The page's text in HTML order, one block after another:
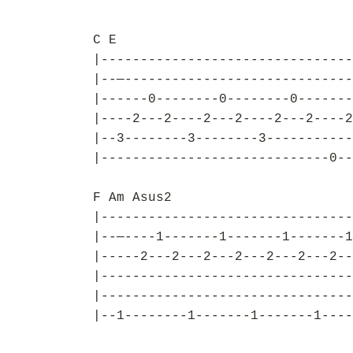
C E
|--
|------0--------0--------
|----2---2----2---2----2---2----
|--3--------3--------
|-----------------------------
F Am Asus2
|--—----1-------1-------
|-----2---2---2---2---2---2---
|--1--------1-------1-------